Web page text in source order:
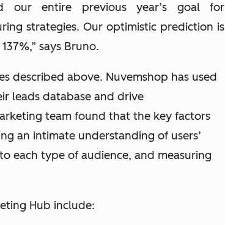
our entire previous year’s goal for
strategies. Our optimistic prediction is
says Bruno.
described above. Nuvemshop has used
leads database and drive
team found that the key factors
an intimate understanding of users’
each type of audience, and measuring
Hub include: